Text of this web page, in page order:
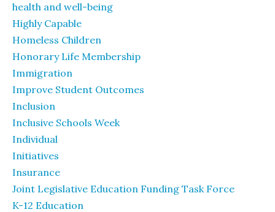
health and well-being
Highly Capable
Homeless Children
Honorary Life Membership
Immigration
Improve Student Outcomes
Inclusion
Inclusive Schools Week
Individual
Initiatives
Insurance
Joint Legislative Education Funding Task Force
K-12 Education